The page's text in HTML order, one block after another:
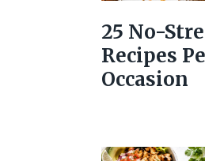
25 No-
Recipes
Occasion